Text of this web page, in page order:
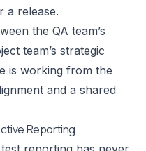
a release.
the QA team’s
team’s strategic
is working from the
and a shared
Reporting